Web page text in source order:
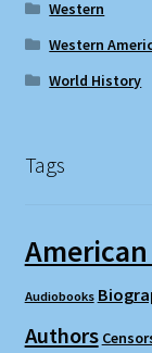
Western
Western
World History
Tags
Audiobooks
Authors